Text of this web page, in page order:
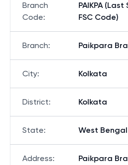
Branch
Code:
PAIKPA
FSC Code)
Branch: Paikpara
City: Kolkata
District: Kolkata
State: West Bengal
Address:
Paikpara